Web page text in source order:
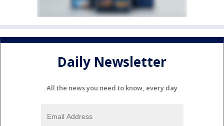
Daily Newsletter
All the news you need to know, every day